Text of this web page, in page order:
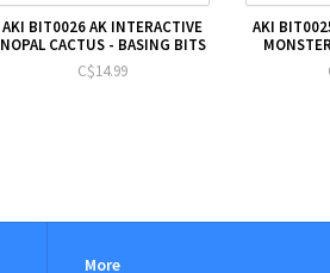
AKI BIT0026 AK INTERACTIVE
NOPAL CACTUS - BASING BITS
C$14.99
AKI
More